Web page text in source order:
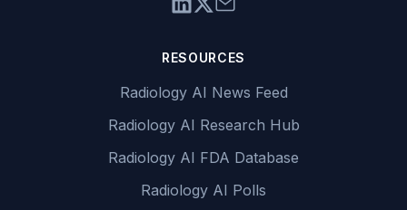
RESOURCES
Radiology AI News Feed
Radiology AI Research Hub
Radiology AI FDA Database
Radiology AI Polls